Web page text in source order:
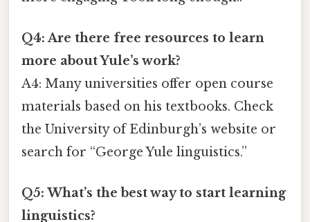
Q4: Are there free resources to learn
more about Yule’s work?
A4: Many universities offer open course
materials based on his textbooks. Check
the University of Edinburgh’s website or
search for “George Yule linguistics.”
Q5: What’s the best way to start learning
linguistics?